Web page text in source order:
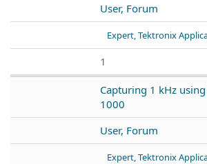
User, Forum
Expert, Tektronix
1
Capturing 1 kHz
1000
User, Forum
Expert, Tektronix